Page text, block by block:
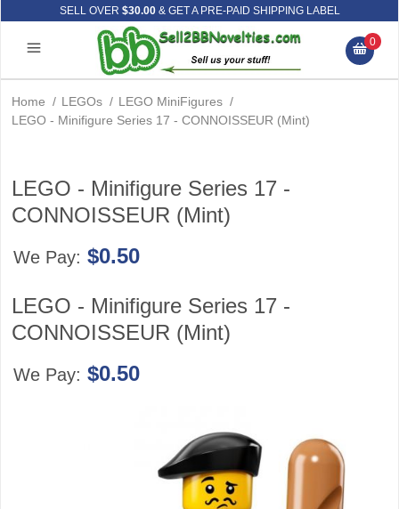
SELL OVER $30.00& GET A PRE-PAID SHIPPING LABEL
0
Home / LEGOs / LEGO MiniFigures /
LEGO - Minifigure Series 17 - CONNOISSEUR (Mint)
LEGO - Minifigure Series 17 -
CONNOISSEUR (Mint)
We Pay: $0.50
LEGO - Minifigure Series 17 -
CONNOISSEUR (Mint)
We Pay: $0.50